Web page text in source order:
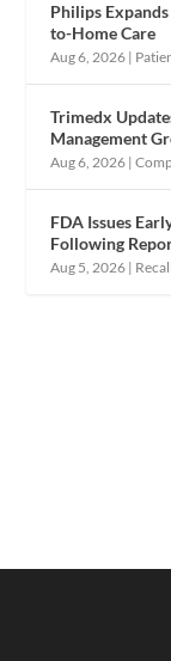
Philips
to-Home Care
Aug 6, 2026 |
Trimedx
Management
Aug 6, 2026 |
FDA Issues
Following
Aug 5, 2026 |